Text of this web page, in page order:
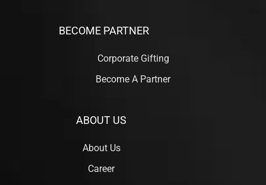
BECOME PARTNER
Corporate Gifting
Become A Partner
ABOUT US
About Us
Career